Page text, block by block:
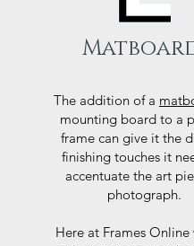
The addition of a
mounting board to a
frame can give it the
finishing touches it
accentuate the art
photograph.
Here at Frames Online